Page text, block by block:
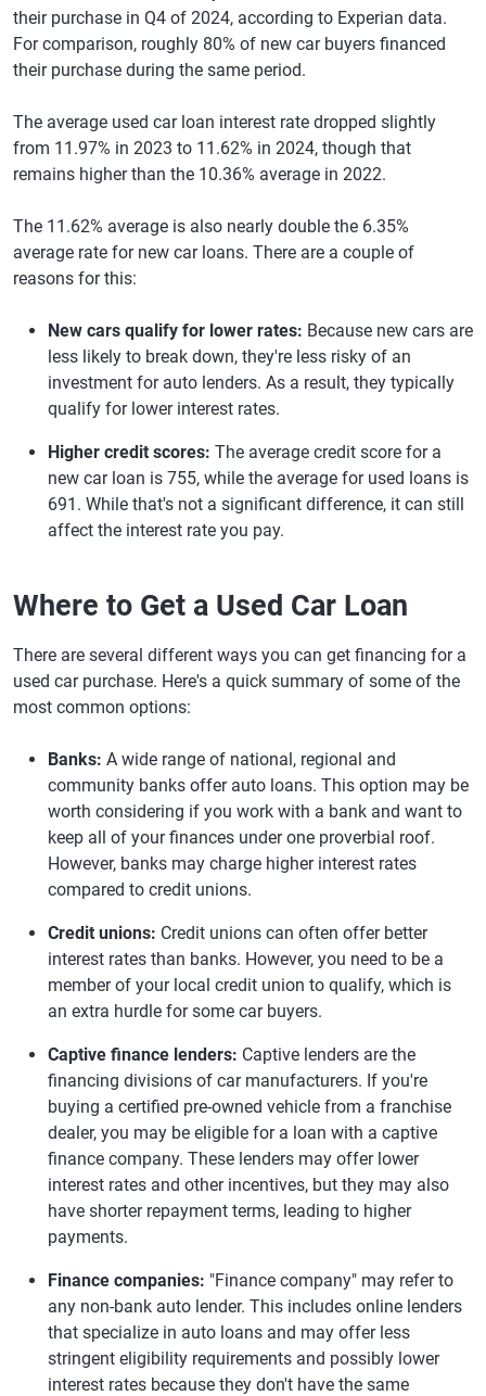
their purchase in Q4 of 2024, according to Experian data.
For comparison, roughly 80% of new car buyers financed
their purchase during the same period.
The average used car loan interest rate dropped slightly
from 11.97% in 2023 to 11.62% in 2024, though that
remains higher than the 10.36% average in 2022.
The 11.62% average is also nearly double the 6.35%
average rate for new car loans. There are a couple of
reasons for this:
New cars qualify for lower rates: Because new cars are
less likely to break down, they're less risky of an
investment for auto lenders. As a result, they typically
qualify for lower interest rates.
Higher credit scores: The average credit score for a
new car loan is 755, while the average for used loans is
691. While that's not a significant difference, it can still
affect the interest rate you pay.
Where to Get a Used Car Loan
There are several different ways you can get financing for a
used car purchase. Here's a quick summary of some of the
most common options:
Banks: A wide range of national, regional and
community banks offer auto loans. This option may be
worth considering if you work with a bank and want to
keep all of your finances under one proverbial roof.
However, banks may charge higher interest rates
compared to credit unions.
Credit unions: Credit unions can often offer better
interest rates than banks. However, you need to be a
member of your local credit union to qualify, which is
an extra hurdle for some car buyers.
Captive finance lenders: Captive lenders are the
financing divisions of car manufacturers. If you're
buying a certified pre-owned vehicle from a franchise
dealer, you may be eligible for a loan with a captive
finance company. These lenders may offer lower
interest rates and other incentives, but they may also
have shorter repayment terms, leading to higher
payments.
Finance companies: "Finance company" may refer to
any non-bank auto lender. This includes online lenders
that specialize in auto loans and may offer less
stringent eligibility requirements and possibly lower
interest rates because they don't have the same